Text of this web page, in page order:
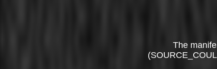
The